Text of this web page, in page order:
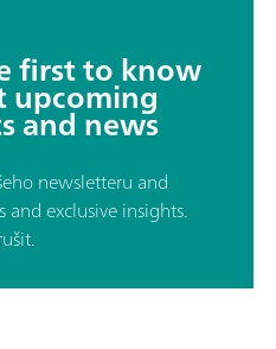
first to know
upcoming
and news
newsletteru and
and exclusive insights.